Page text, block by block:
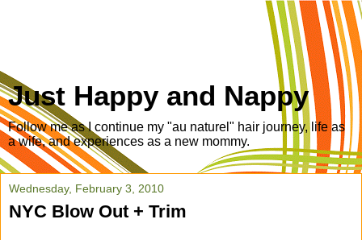
Just Happy and Nappy
Follow me as I continue my "au naturel" hair journey, life as
a wife, and experiences as a new mommy.
Wednesday, February 3, 2010
NYC Blow Out + Trim